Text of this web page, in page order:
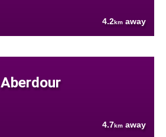
4.2km away
Aberdour
4.7km away